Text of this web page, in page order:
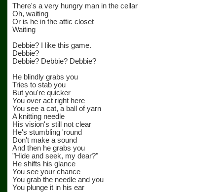
There's a very hungry man in the cellar
Oh, waiting
Or is he in the attic closet
Waiting
Debbie? I like this game.
Debbie?
Debbie? Debbie? Debbie?
He blindly grabs you
Tries to stab you
But you're quicker
You over act right here
You see a cat, a ball of yarn
A knitting needle
His vision's still not clear
He's stumbling 'round
Don't make a sound
And then he grabs you
"Hide and seek, my dear?"
He shifts his glance
You see your chance
You grab the needle and you
You plunge it in his ear